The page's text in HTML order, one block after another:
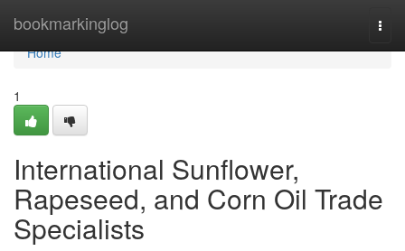
bookmarkinglog
Home
Home
1
International Sunflower,
Rapeseed, and Corn Oil Trade
Specialists